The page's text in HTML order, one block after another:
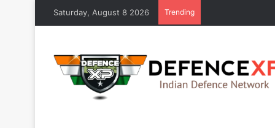
Saturday, August 8 2026 Trending